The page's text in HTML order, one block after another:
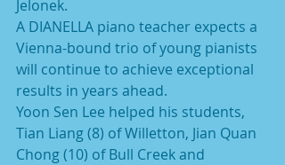
Jelonek.
A DIANELLA piano teacher expects a
Vienna-bound trio of young pianists
will continue to achieve exceptional
results in years ahead.
Yoon Sen Lee helped his students,
Tian Liang (8) of Willetton, Jian Quan
Chong (10) of Bull Creek and